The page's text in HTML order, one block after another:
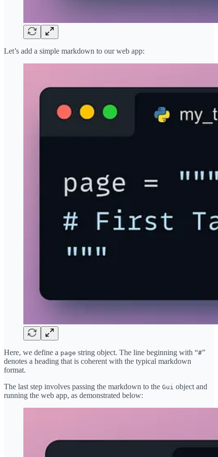
Let’s add a simple markdown to our web app:
Here, we define a page string object. The line beginning with “#”
denotes a heading that is coherent with the typical markdown
format.
The last step involves passing the markdown to the Gui object and
running the web app, as demonstrated below: